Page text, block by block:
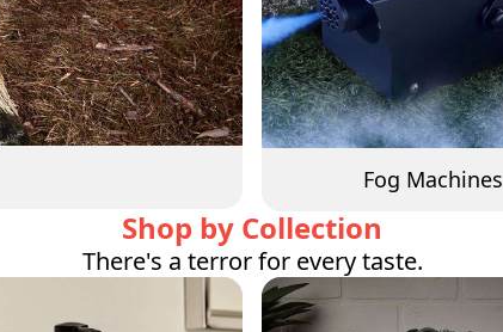
Fog Machines
Shop by Collection
There's a terror for every taste.